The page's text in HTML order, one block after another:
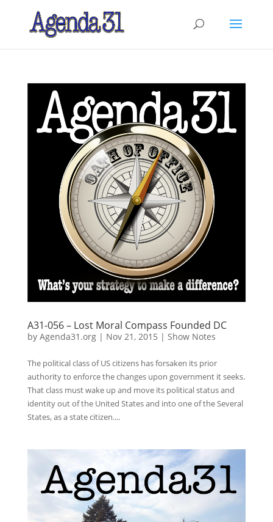
A31-056 – Lost Moral Compass Founded DC
by Agenda31.org| Nov 21, 2015 | Show Notes
The political class of US citizens has forsaken its prior
authority to enforce the changes upon government it seeks.
That class must wake up and move its political status and
identity out of the United States and into one of the Several
States, as a state citizen....